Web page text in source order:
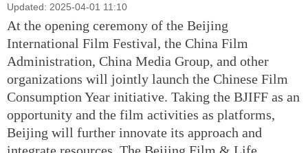
Updated: 2025-04-01 11:10
At the opening ceremony of the Beijing
International Film Festival, the China Film
Administration, China Media Group, and other
organizations will jointly launch the Chinese Film
Consumption Year initiative. Taking the BJIFF as an
opportunity and the film activities as platforms,
Beijing will further innovate its approach and
integrate resources. The Beijing Film & Life